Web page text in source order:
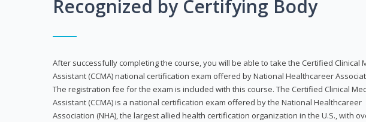
Recognized by Certifying Body
After successfully completing the course, you will be able to take the Certified Clinical
Assistant (CCMA) national certification exam offered by National Healthcareer
The registration fee for the exam is included with this course. The Certified Clinical
Assistant (CCMA) is a national certification exam offered by the National Healthcareer
Association (NHA), the largest allied health certification organization in the U.S., with